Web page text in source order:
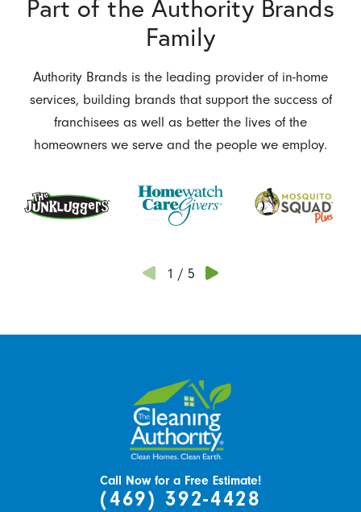
Part of the Authority Brands
Family
Authority Brands is the leading provider of in-home
services, building brands that support the success of
franchisees as well as better the lives of the
homeowners we serve and the people we employ.
1 / 5
Call Now for a Free Estimate!
(469) 392-4428